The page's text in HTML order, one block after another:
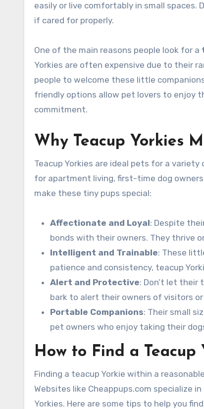
easily or live comfortably in small spaces.
if cared for properly.
One of the main reasons people look for a
Yorkies are often expensive due to their
people to welcome these little
friendly options allow pet lovers to enjoy
commitment.
Why Teacup Yorkies
Teacup Yorkies are ideal pets for a
for apartment living, first-time dog
make these tiny pups special:
Affectionate and Loyal: Despite
bonds with their owners. They thrive
Intelligent and Trainable: These
patience and consistency, teacup
Alert and Protective: Don’t let their
bark to alert their owners of visitors
Portable Companions: Their small
pet owners who enjoy taking their
How to Find a
Finding a teacup Yorkie within a
Websites like Cheappups.com specialize
Yorkies. Here are some tips to help you